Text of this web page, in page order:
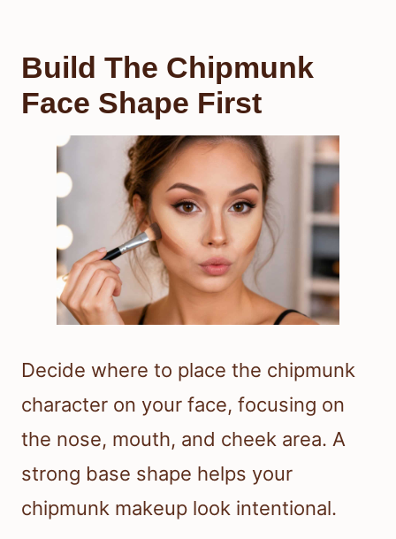
Build The Chipmunk
Face Shape First
Decide where to place the chipmunk
character on your face, focusing on
the nose, mouth, and cheek area. A
strong base shape helps your
chipmunk makeup look intentional.